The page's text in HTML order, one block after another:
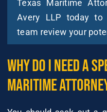
Texas Maritime
Avery LLP today to
team review your
Why Do I Need A
Maritime